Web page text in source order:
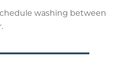
washing between